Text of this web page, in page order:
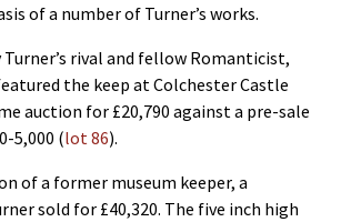
of a number of Turner’s works.
rival and fellow Romanticist,
the keep at Colchester Castle
auction for £20,790 against a pre-sale
5,000 (lot 86).
of a former museum keeper, a
sold for £40,320. The five inch high